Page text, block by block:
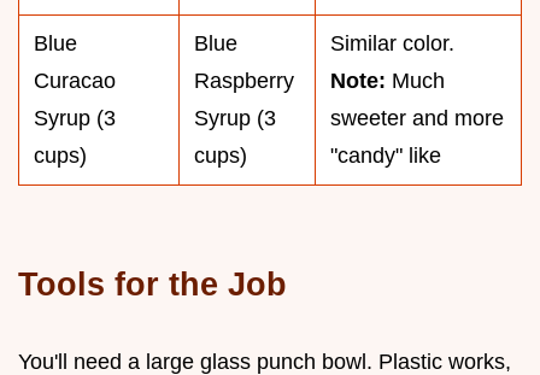
Blue
Curacao
Syrup (3
cups)
Blue
Raspberry
Syrup (3
cups)
Similar color.
Note: Much
sweeter and more
"candy" like
Tools for the Job
You'll need a large glass punch bowl. Plastic works,